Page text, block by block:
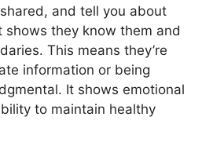
and tell you about
shows they know them and
This means they’re
information or being
It shows emotional
to maintain healthy